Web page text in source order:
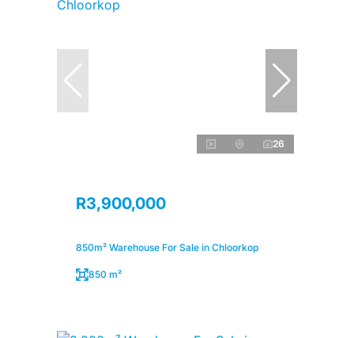
26
R3,900,000
850m² Warehouse For Sale in Chloorkop
850 m²